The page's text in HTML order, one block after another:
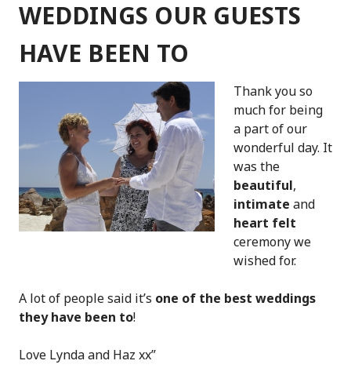
FROM
BELGIUM!
WEDDINGS OUR GUESTS
HAVE BEEN TO
Thank you so
much for being
a part of our
wonderful day. It
was the
beautiful,
intimate and
heart felt
ceremony we
wished for.
A lot of people said it’s one of the best weddings
they have been to!
Love Lynda and Haz xx”